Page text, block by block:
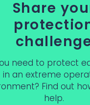
Share
need to protect
in an extreme
Find out
help.